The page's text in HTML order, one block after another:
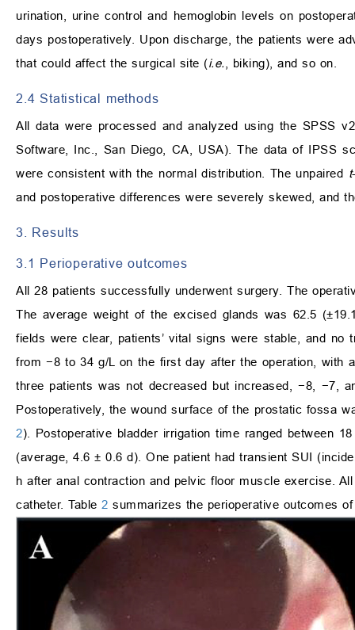
urination, urine control and hemoglobin levels on
days postoperatively. Upon discharge, the patients were
that could affect the surgical site (i.e. , biking), and so on.
2.4 Statistical methods
All data were processed and analyzed using the SPSS
Software, Inc., San Diego, CA, USA). The data of IPSS
were consistent with the normal distribution. The unpaired t
and postoperative differences were severely skewed, and
3. Results
3.1 Perioperative outcomes
All 28 patients successfully underwent surgery. The
The average weight of the excised glands was 62.5
fields were clear, patients’ vital signs were stable, and
from −8 to 34 g/L on the first day after the operation, with
three patients was not decreased but increased, −8, −7,
Postoperatively, the wound surface of the prostatic fossa
2). Postoperative bladder irrigation time ranged between
(average, 4.6 ± 0.6 d). One patient had transient SUI
h after anal contraction and pelvic floor muscle exercise.
catheter. Table 2 summarizes the perioperative outcomes